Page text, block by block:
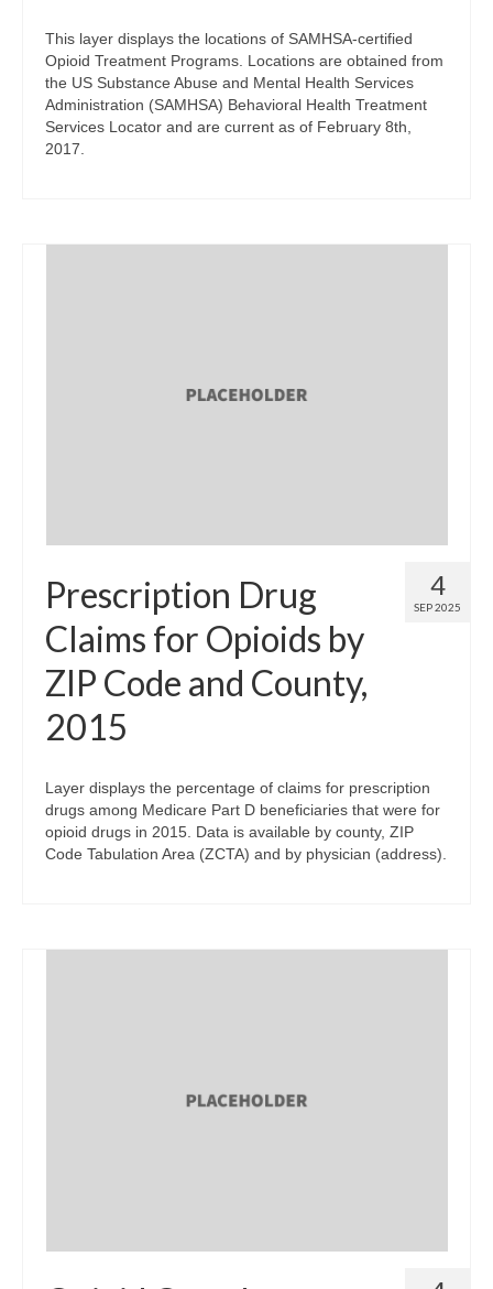
This layer displays the locations of SAMHSA-certified
Opioid Treatment Programs. Locations are obtained from
the US Substance Abuse and Mental Health Services
Administration (SAMHSA) Behavioral Health Treatment
Services Locator and are current as of February 8th,
2017.
4
SEP 2025
Prescription Drug
Claims for Opioids by
ZIP Code and County,
2015
Layer displays the percentage of claims for prescription
drugs among Medicare Part D beneficiaries that were for
opioid drugs in 2015. Data is available by county, ZIP
Code Tabulation Area (ZCTA) and by physician (address).